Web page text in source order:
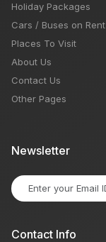
Holiday Packages
Cars / Buses on Rent
Places To Visit
About Us
Contact Us
Other Pages
Newsletter
Contact Info